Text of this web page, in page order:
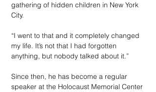
gathering of hidden children in New York
City.
“I went to that and it completely changed
my life. It’s not that I had forgotten
anything, but nobody talked about it.”
Since then, he has become a regular
speaker at the Holocaust Memorial Center